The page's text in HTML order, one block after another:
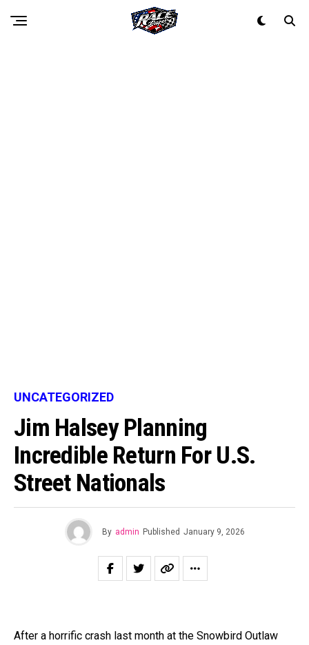
UNCATEGORIZED
Jim Halsey Planning
Incredible Return For U.S.
Street Nationals
By admin Published January 9, 2026
After a horrific crash last month at the Snowbird Outlaw